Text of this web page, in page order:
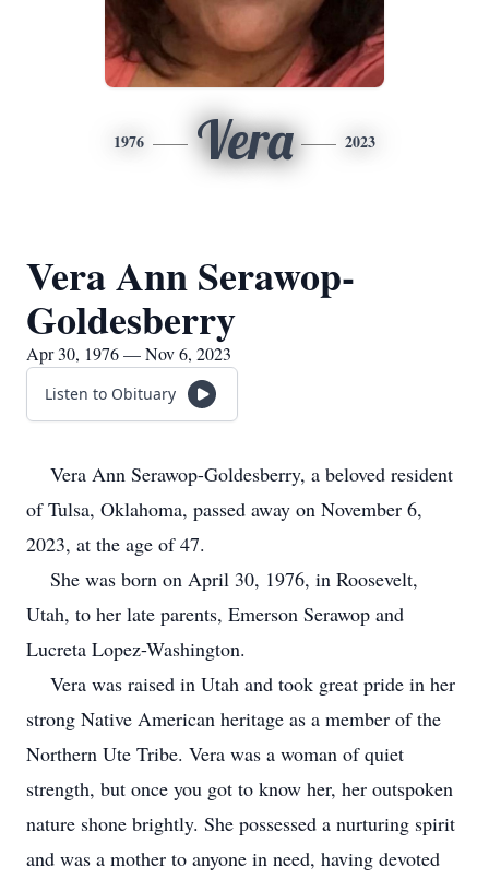
1976 Vera 2023
Vera Ann Serawop-
Goldesberry
Apr 30, 1976 — Nov 6, 2023
Listen to Obituary
Vera Ann Serawop-Goldesberry, a beloved resident
of Tulsa, Oklahoma, passed away on November 6,
2023, at the age of 47.
She was born on April 30, 1976, in Roosevelt,
Utah, to her late parents, Emerson Serawop and
Lucreta Lopez-Washington.
Vera was raised in Utah and took great pride in her
strong Native American heritage as a member of the
Northern Ute Tribe. Vera was a woman of quiet
strength, but once you got to know her, her outspoken
nature shone brightly. She possessed a nurturing spirit
and was a mother to anyone in need, having devoted